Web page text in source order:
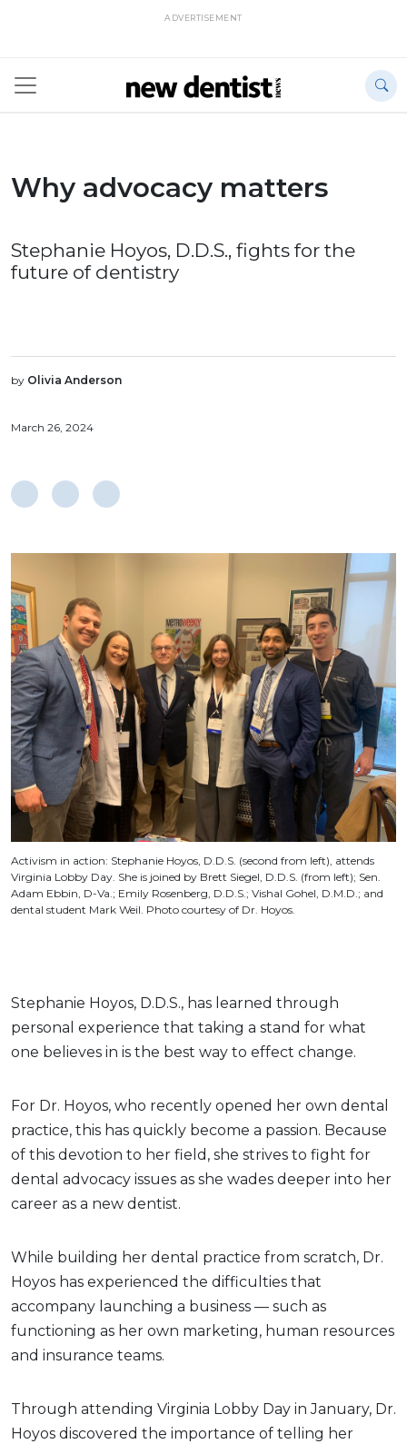
ADVERTISEMENT
Why advocacy matters
Stephanie Hoyos, D.D.S., fights for the
future of dentistry
by Olivia Anderson
March 26, 2024
Activism in action: Stephanie Hoyos, D.D.S. (second from left), attends
Virginia Lobby Day. She is joined by Brett Siegel, D.D.S. (from left); Sen.
Adam Ebbin, D-Va.; Emily Rosenberg, D.D.S.; Vishal Gohel, D.M.D.; and
dental student Mark Weil. Photo courtesy of Dr. Hoyos.
Stephanie Hoyos, D.D.S., has learned through
personal experience that taking a stand for what
one believes in is the best way to effect change.
For Dr. Hoyos, who recently opened her own dental
practice, this has quickly become a passion. Because
of this devotion to her field, she strives to fight for
dental advocacy issues as she wades deeper into her
career as a new dentist.
While building her dental practice from scratch, Dr.
Hoyos has experienced the difficulties that
accompany launching a business — such as
functioning as her own marketing, human resources
and insurance teams.
Through attending Virginia Lobby Day in January, Dr.
Hoyos discovered the importance of telling her